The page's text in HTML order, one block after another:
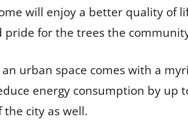
will enjoy a better quality of
pride for the trees the
urban space comes with a
energy consumption by up
the city as well.